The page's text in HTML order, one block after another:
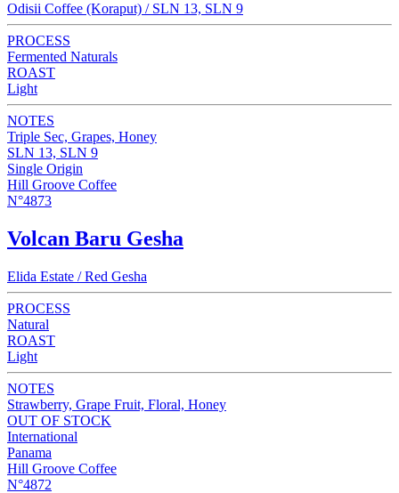
Odisii Coffee (Koraput) / SLN 13, SLN 9
PROCESS
Fermented Naturals
ROAST
Light
NOTES
Triple Sec, Grapes, Honey
SLN 13, SLN 9
Single Origin
Hill Groove Coffee
N°4873
Volcan Baru Gesha
Elida Estate / Red Gesha
PROCESS
Natural
ROAST
Light
NOTES
Strawberry, Grape Fruit, Floral, Honey
OUT OF STOCK
International
Panama
Hill Groove Coffee
N°4872